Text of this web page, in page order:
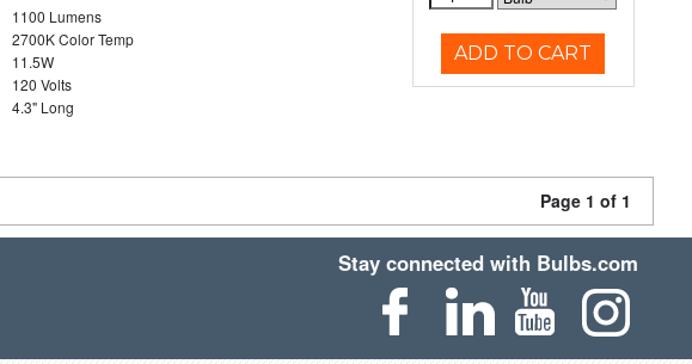
1100 Lumens
2700K Color Temp
11.5W
120 Volts
4.3" Long
ADD TO CART
Page 1 of 1
Stay connected with Bulbs.com